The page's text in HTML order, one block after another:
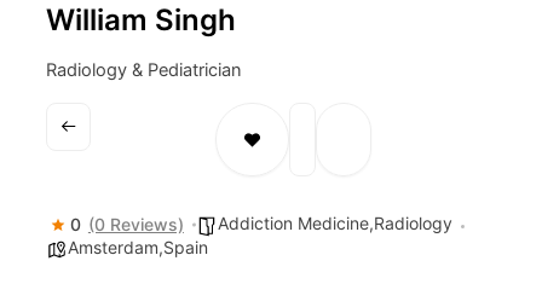
William Singh
Radiology & Pediatrician
0 (0 Reviews)
Addiction Medicine,Radiology
Amsterdam,Spain